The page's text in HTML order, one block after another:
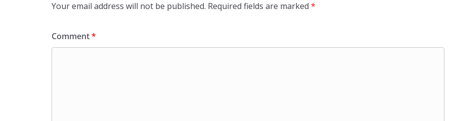
Your email address will not be published. Required fields are marked *
Comment*